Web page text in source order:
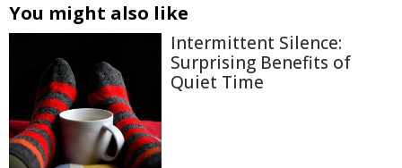
You might also like
Intermittent Silence:
Surprising Benefits of
Quiet Time